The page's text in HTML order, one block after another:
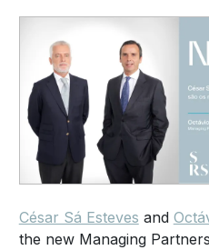
César Sá Esteves and
the new Managing